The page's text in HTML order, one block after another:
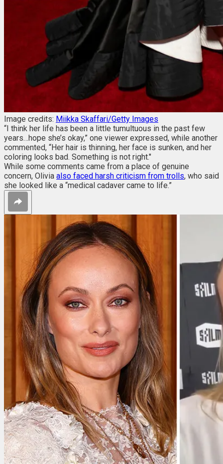
Image credits: Miikka Skaffari/Getty Images
“I think her life has been a little tumultuous in the past few
years…hope she’s okay,” one viewer expressed, while another
commented, “Her hair is thinning, her face is sunken, and her
coloring looks bad. Something is not right."
While some comments came from a place of genuine
concern, Olivia also faced harsh criticism from trolls, who said
she looked like a “medical cadaver came to life.”